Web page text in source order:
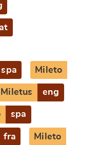
spa Mileto
Miletus eng
spa
fra Mileto